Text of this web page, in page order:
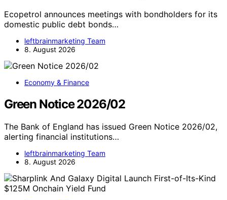
Ecopetrol announces meetings with bondholders for its
domestic public debt bonds…
leftbrainmarketing Team
8. August 2026
Economy & Finance
Green Notice 2026/02
The Bank of England has issued Green Notice 2026/02,
alerting financial institutions…
leftbrainmarketing Team
8. August 2026